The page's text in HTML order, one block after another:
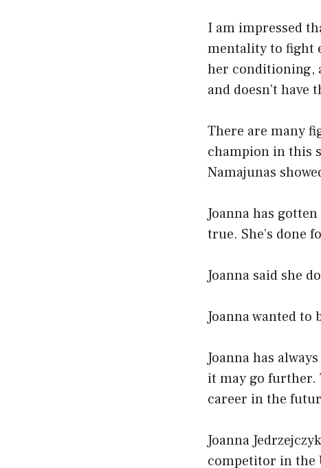
I am impressed
mentality to fight
her conditioning,
and doesn’t have
There are many
champion in this
Namajunas
Joanna has
true. She’s done
Joanna said she
Joanna wanted to
Joanna has
it may go further.
career in the
Joanna
competitor in the